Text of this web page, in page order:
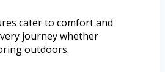
cater to comfort and
journey whether
outdoors.